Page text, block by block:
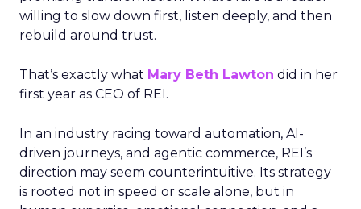
willing to slow down first, listen deeply, and then
rebuild around trust.
That’s exactly what Mary Beth Lawton did in her
first year as CEO of REI.
In an industry racing toward automation, AI-
driven journeys, and agentic commerce, REI’s
direction may seem counterintuitive. Its strategy
is rooted not in speed or scale alone, but in